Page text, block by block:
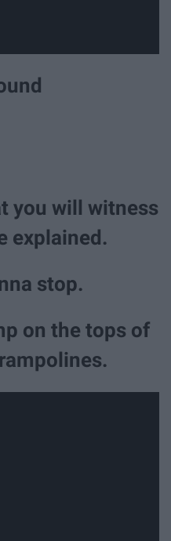
you will witness
explained.
stop.
on the tops of